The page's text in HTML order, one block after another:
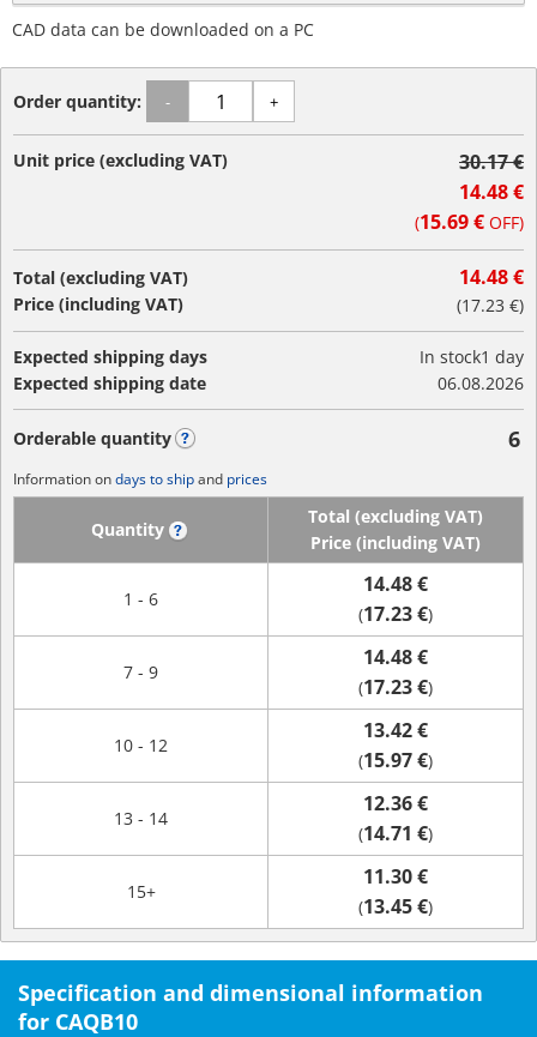
CAD data can be downloaded on a PC
Order quantity: - +
Unit price (excluding VAT)
30.17 €
14.48 €
(15.69 € OFF)
Total (excluding VAT)
Price (including VAT)
14.48 €
(17.23 €)
Expected shipping days
Expected shipping date
In stock1 day
06.08.2026
Orderable quantity 6
Information ondays to shipand prices
Quantity
Total (excluding VAT)
Price (including VAT)
1 - 6
14.48 €
(17.23 €)
7 - 9
14.48 €
(17.23 €)
10 - 12
13.42 €
(15.97 €)
13 - 14
12.36 €
(14.71 €)
15+
11.30 €
(13.45 €)
Specification and dimensional information
for CAQB10